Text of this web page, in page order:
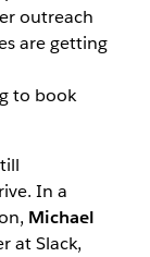
outreach
are getting
to book
In a
Michael
at Slack,